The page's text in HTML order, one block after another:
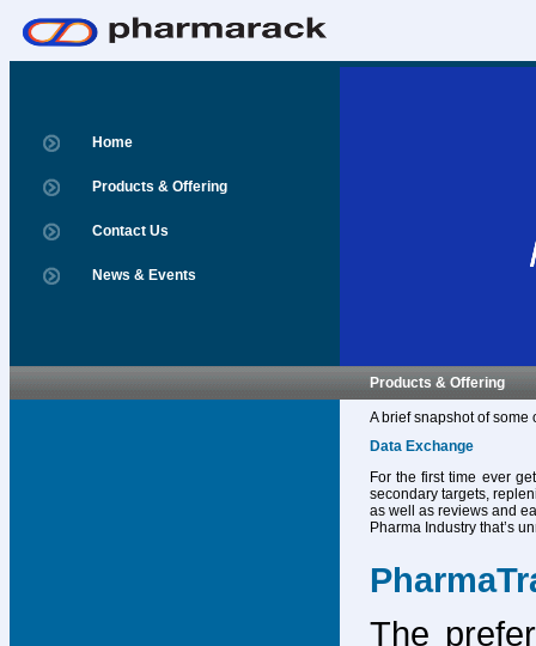
Home
Products & Offering
Contact Us
News & Events
Products & Offering
A brief snapshot of some
Data Exchange
For the first time ever
secondary targets,
as well as reviews and
Pharma Industry that’s
The